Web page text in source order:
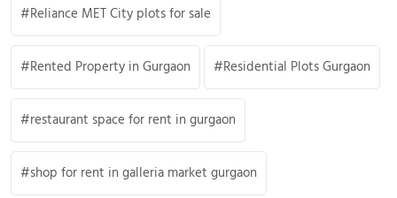
Reliance MET City plots for sale
Rented Property in Gurgaon Residential Plots Gurgaon
restaurant space for rent in gurgaon
shop for rent in galleria market gurgaon